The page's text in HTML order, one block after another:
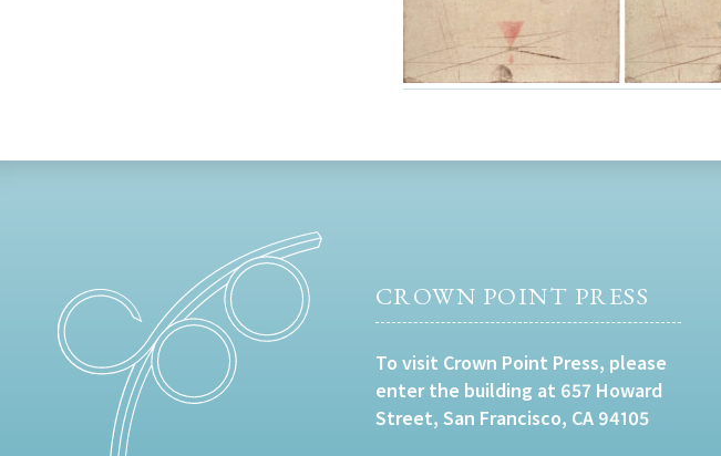
CROWN POINT PRESS
To visit Crown Point Press, please
enter the building at 657 Howard
Street, San Francisco, CA 94105